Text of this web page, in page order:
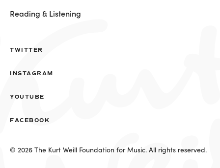
Reading & Listening
© 2026 The Kurt Weill Foundation for Music. All rights reserved.
TWITTER
INSTAGRAM
YOUTUBE
FACEBOOK